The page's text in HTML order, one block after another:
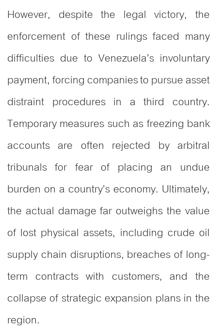
However, despite the legal victory, the
enforcement of these rulings faced many
difficulties due to Venezuela’s involuntary
payment, forcing companies to pursue asset
distraint procedures in a third country.
Temporary measures such as freezing bank
accounts are often rejected by arbitral
tribunals for fear of placing an undue
burden on a country’s economy. Ultimately,
the actual damage far outweighs the value
of lost physical assets, including crude oil
supply chain disruptions, breaches of long-
term contracts with customers, and the
collapse of strategic expansion plans in the
region.